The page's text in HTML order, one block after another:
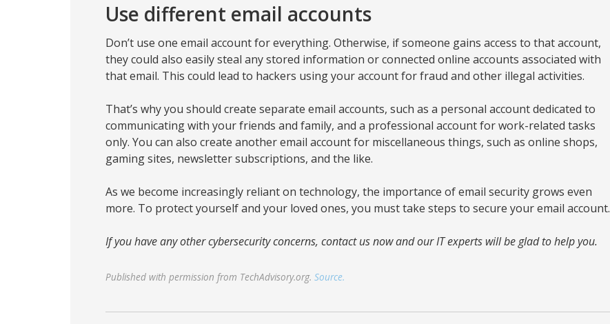
Use different email accounts
Don’t use one email account for everything. Otherwise, if someone gains access to that account,
they could also easily steal any stored information or connected online accounts associated with
that email. This could lead to hackers using your account for fraud and other illegal activities.
That’s why you should create separate email accounts, such as a personal account dedicated to
communicating with your friends and family, and a professional account for work-related tasks
only. You can also create another email account for miscellaneous things, such as online shops,
gaming sites, newsletter subscriptions, and the like.
As we become increasingly reliant on technology, the importance of email security grows even
more. To protect yourself and your loved ones, you must take steps to secure your email account.
If you have any other cybersecurity concerns, contact us now and our IT experts will be glad to help you.
Published with permission from TechAdvisory.org. Source.